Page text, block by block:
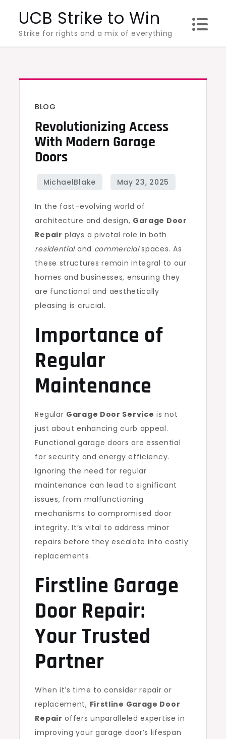
content
UCB Strike to Win
Strike for rights and a mix of everything
BLOG
Revolutionizing Access
With Modern Garage
Doors
In the fast-evolving world of
architecture and design, Garage Door
Repair plays a pivotal role in both
residentialand commercialspaces. As
these structures remain integral to our
homes and businesses, ensuring they
are functional and aesthetically
pleasing is crucial.
Importance of
Regular
Maintenance
Regular Garage Door Service is not
just about enhancing curb appeal.
Functional garage doors are essential
for security and energy efficiency.
Ignoring the need for regular
maintenance can lead to significant
issues, from malfunctioning
mechanisms to compromised door
integrity. It’s vital to address minor
repairs before they escalate into costly
replacements.
Firstline Garage
Door Repair:
Your Trusted
Partner
When it’s time to consider repair or
replacement, Firstline Garage Door
Repair offers unparalleled expertise in
improving your garage door’s lifespan